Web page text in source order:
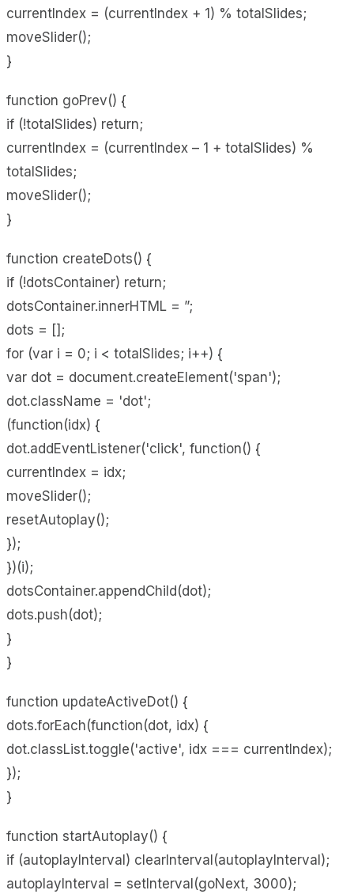
currentIndex = (currentIndex + 1) % totalSlides;
moveSlider();
}
function goPrev() {
if (!totalSlides) return;
currentIndex = (currentIndex – 1 + totalSlides) %
totalSlides;
moveSlider();
}
function createDots() {
if (!dotsContainer) return;
dotsContainer.innerHTML = ”;
dots = [];
for (var i = 0; i < totalSlides; i++) {
var dot = document.createElement('span');
dot.className = 'dot';
(function(idx) {
dot.addEventListener('click', function() {
currentIndex = idx;
moveSlider();
resetAutoplay();
});
})(i);
dotsContainer.appendChild(dot);
dots.push(dot);
}
}
function updateActiveDot() {
dots.forEach(function(dot, idx) {
dot.classList.toggle('active', idx === currentIndex);
});
}
function startAutoplay() {
if (autoplayInterval) clearInterval(autoplayInterval);
autoplayInterval = setInterval(goNext, 3000);